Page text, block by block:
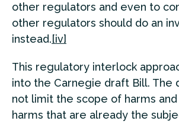
other regulators and even to
other regulators should do an
instead.[iv]
This regulatory interlock
into the Carnegie draft Bill. The
not limit the scope of harms
harms that are already the